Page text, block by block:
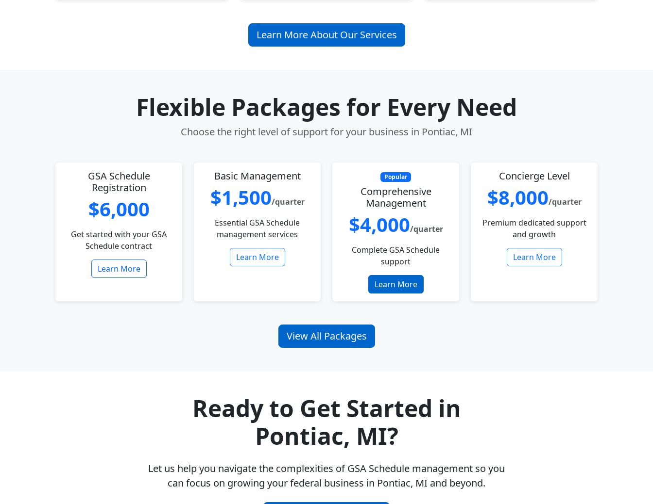
Learn More About Our Services
Flexible Packages for Every Need
Choose the right level of support for your business in Pontiac, MI
GSA Schedule
Registration
$6,000
Get started with your GSA
Schedule contract
Learn More
Basic Management
$1,500/quarter
Essential GSA Schedule
management services
Learn More
Popular
Comprehensive
Management
$4,000/quarter
Complete GSA Schedule
support
Learn More
Concierge Level
$8,000/quarter
Premium dedicated support
and growth
Learn More
View All Packages
Ready to Get Started in
Pontiac, MI?
Let us help you navigate the complexities of GSA Schedule management so you
can focus on growing your federal business in Pontiac, MI and beyond.